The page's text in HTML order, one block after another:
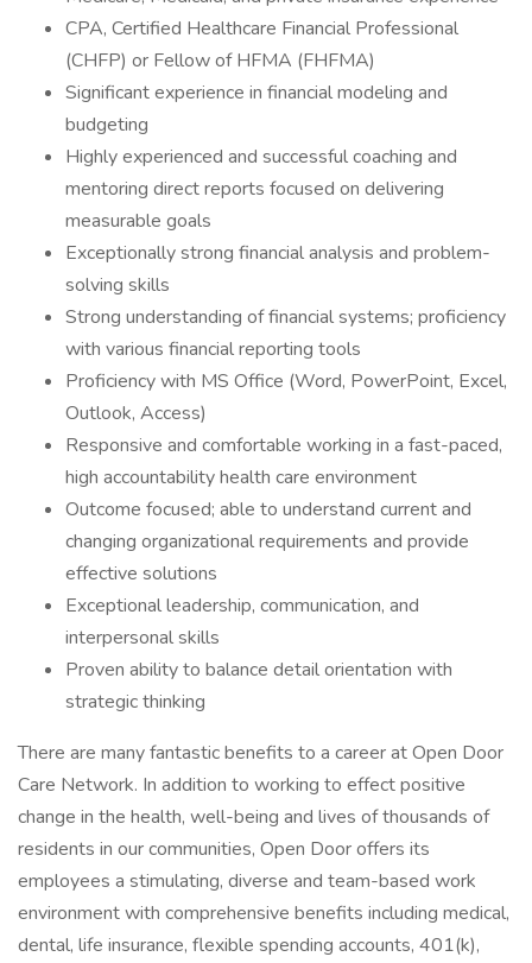
CPA, Certified Healthcare Financial Professional
(CHFP) or Fellow of HFMA (FHFMA)
Significant experience in financial modeling and
budgeting
Highly experienced and successful coaching and
mentoring direct reports focused on delivering
measurable goals
Exceptionally strong financial analysis and problem-
solving skills
Strong understanding of financial systems; proficiency
with various financial reporting tools
Proficiency with MS Office (Word, PowerPoint, Excel,
Outlook, Access)
Responsive and comfortable working in a fast-paced,
high accountability health care environment
Outcome focused; able to understand current and
changing organizational requirements and provide
effective solutions
Exceptional leadership, communication, and
interpersonal skills
Proven ability to balance detail orientation with
strategic thinking
There are many fantastic benefits to a career at Open Door
Care Network. In addition to working to effect positive
change in the health, well-being and lives of thousands of
residents in our communities, Open Door offers its
employees a stimulating, diverse and team-based work
environment with comprehensive benefits including medical,
dental, life insurance, flexible spending accounts, 401(k),